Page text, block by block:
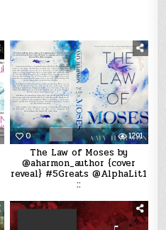
0 1291
The Law of Moses by
@aharmon_author {cover
reveal} #5Greats @AlphaLit1
::